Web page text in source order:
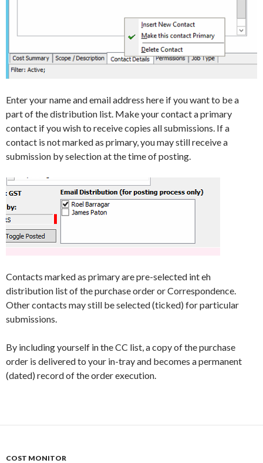
Enter your name and email address here if you want to be a
part of the distribution list. Make your contact a primary
contact if you wish to receive copies all submissions. If a
contact is not marked as primary, you may still receive a
submission by selection at the time of posting.
Contacts marked as primary are pre-selected int eh
distribution list of the purchase order or Correspondence.
Other contacts may still be selected (ticked) for particular
submissions.
By including yourself in the CC list, a copy of the purchase
order is delivered to your in-tray and becomes a permanent
(dated) record of the order execution.
COST MONITOR